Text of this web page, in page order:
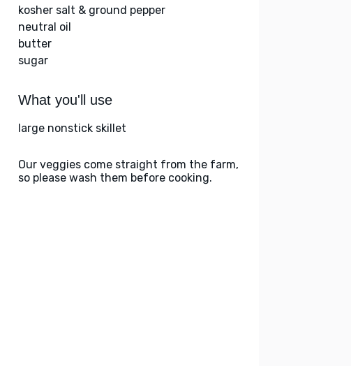
kosher salt & ground pepper
neutral oil
butter
sugar
What you'll use
large nonstick skillet
Our veggies come straight from the farm,
so please wash them before cooking.